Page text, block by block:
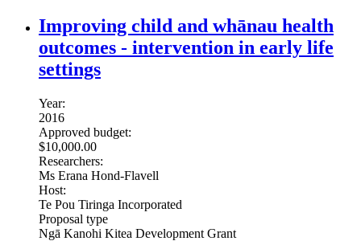
Improving child and whānau health
outcomes - intervention in early life
settings
Year:
2016
Approved budget:
$10,000.00
Researchers:
Ms Erana Hond-Flavell
Host:
Te Pou Tiringa Incorporated
Proposal type
Ngā Kanohi Kitea Development Grant